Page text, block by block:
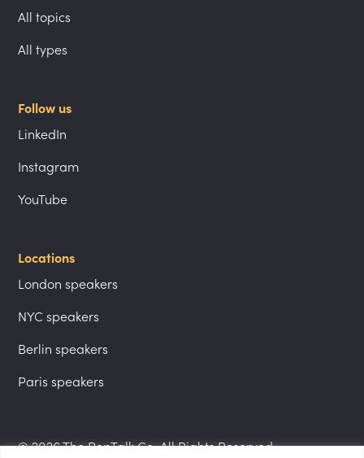
All topics
All types
Follow us
LinkedIn
Instagram
YouTube
Locations
London speakers
NYC speakers
Berlin speakers
Paris speakers
© 2026 The PepTalk Co. All Rights Reserved.